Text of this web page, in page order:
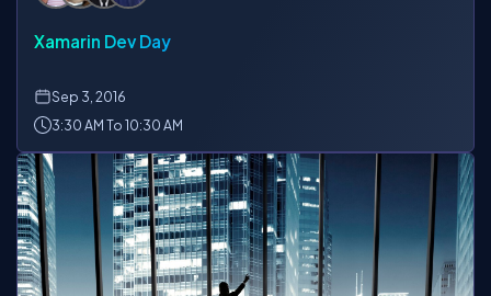
Xamarin Dev Day
Sep 3, 2016
3:30 AM To 10:30 AM